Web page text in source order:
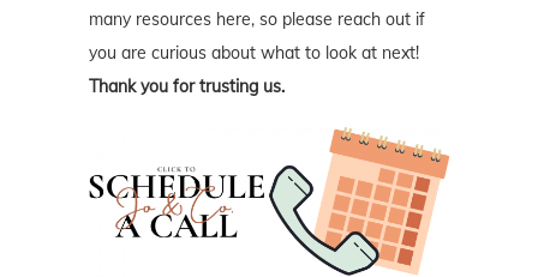
many resources here, so please reach out if
you are curious about what to look at next!
Thank you for trusting us.